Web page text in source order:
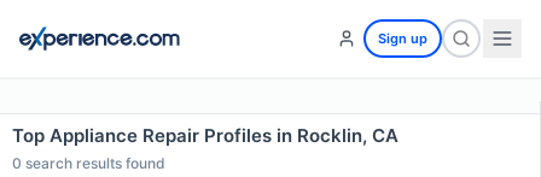
Sign up
Top Appliance Repair Profiles in Rocklin, CA
0 search results found